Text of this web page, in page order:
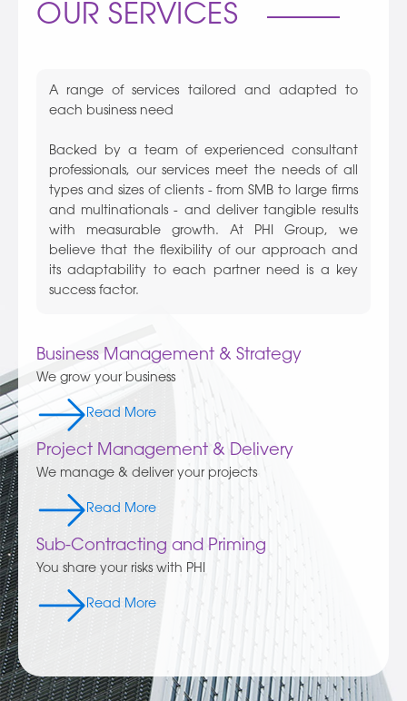
OUR SERVICES
A range of services tailored and adapted to
each business need
Backed by a team of experienced consultant
professionals, our services meet the needs of all
types and sizes of clients - from SMB to large firms
and multinationals - and deliver tangible results
with measurable growth. At PHI Group, we
believe that the flexibility of our approach and
its adaptability to each partner need is a key
success factor.
Business Management & Strategy
We grow your business
Read More
Project Management & Delivery
We manage & deliver your projects
Read More
Sub-Contracting and Priming
You share your risks with PHI
Read More